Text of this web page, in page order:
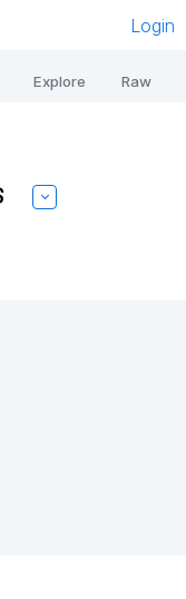
Login
Explore Raw